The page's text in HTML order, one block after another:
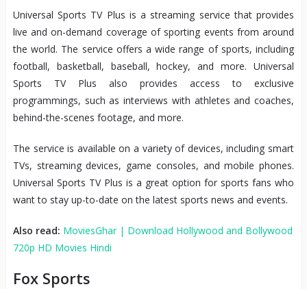
Universal Sports TV Plus is a streaming service that provides
live and on-demand coverage of sporting events from around
the world. The service offers a wide range of sports, including
football, basketball, baseball, hockey, and more. Universal
Sports TV Plus also provides access to exclusive
programmings, such as interviews with athletes and coaches,
behind-the-scenes footage, and more.
The service is available on a variety of devices, including smart
TVs, streaming devices, game consoles, and mobile phones.
Universal Sports TV Plus is a great option for sports fans who
want to stay up-to-date on the latest sports news and events.
Also read: MoviesGhar | Download Hollywood and Bollywood
720p HD Movies Hindi
Fox Sports